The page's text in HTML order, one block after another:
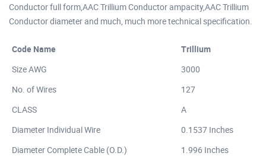
Conductor full form,AAC Trillium Conductor ampacity,AAC Trillium
Conductor diameter and much, much more technical specification.
Code Name
Trillium
Size AWG
3000
No. of Wires
127
CLASS
A
Diameter Individual Wire
0.1537 Inches
Diameter Complete Cable (O.D.)
1.996 Inches